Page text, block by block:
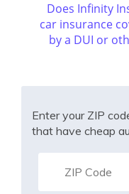
Does Infinity
car insurance
by a DUI or
Enter your ZIP
that have cheap